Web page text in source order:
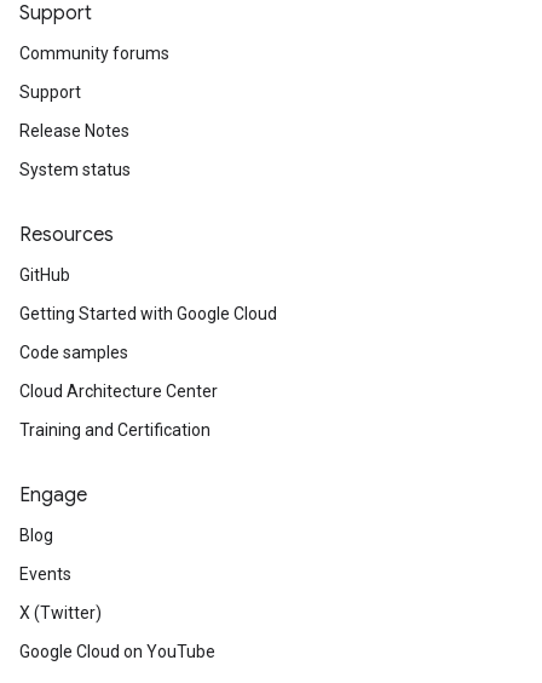
Support
Community forums
Support
Release Notes
System status
Resources
GitHub
Getting Started with Google Cloud
Code samples
Cloud Architecture Center
Training and Certification
Engage
Blog
Events
X (Twitter)
Google Cloud on YouTube